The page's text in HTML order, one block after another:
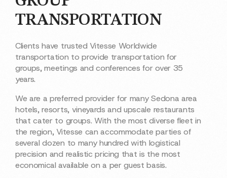
TRANSPORTATION
Clients have trusted Vitesse Worldwide
transportation to provide transportation for
groups, meetings and conferences for over 35
years.
We are a preferred provider for many Sedona area
hotels, resorts, vineyards and upscale restaurants
that cater to groups. With the most diverse fleet in
the region, Vitesse can accommodate parties of
several dozen to many hundred with logistical
precision and realistic pricing that is the most
economical available on a per guest basis.